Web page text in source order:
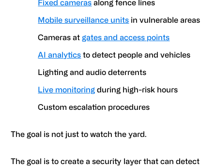
Fixed cameras along fence lines
Mobile surveillance units in vulnerable areas
Cameras at gates and access points
AI analytics to detect people and vehicles
Lighting and audio deterrents
Live monitoring during high-risk hours
Custom escalation procedures
The goal is not just to watch the yard.
The goal is to create a security layer that can detect